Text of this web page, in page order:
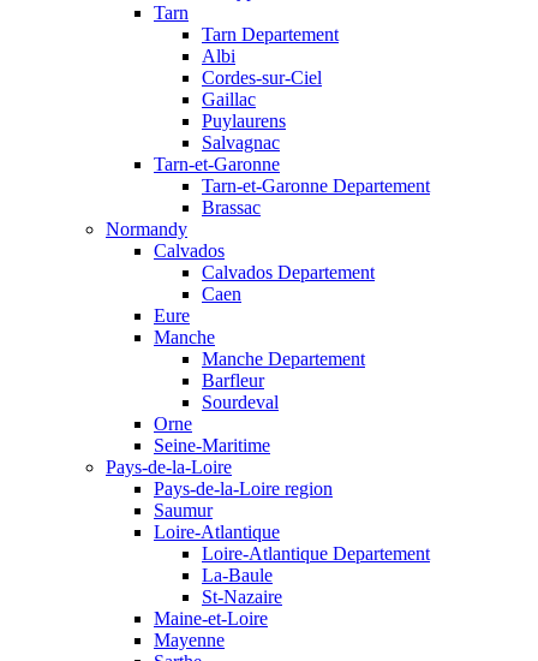
Tarn
Tarn Departement
Albi
Cordes-sur-Ciel
Gaillac
Puylaurens
Salvagnac
Tarn-et-Garonne
Tarn-et-Garonne Departement
Brassac
Normandy
Calvados
Calvados Departement
Caen
Eure
Manche
Manche Departement
Barfleur
Sourdeval
Orne
Seine-Maritime
Pays-de-la-Loire
Pays-de-la-Loire region
Saumur
Loire-Atlantique
Loire-Atlantique Departement
La-Baule
St-Nazaire
Maine-et-Loire
Mayenne